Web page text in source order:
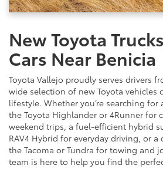
New Toyota
Cars Near Benicia
Toyota Vallejo proudly serves drivers
wide selection of new Toyota vehicles
lifestyle. Whether you’re searching for
the Toyota Highlander or 4Runner for
weekend trips, a fuel-efficient hybrid
RAV4 Hybrid for everyday driving, or
the Tacoma or Tundra for towing and
team is here to help you find the